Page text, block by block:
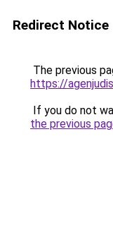
Redirect Notice
The previous
https://
If you do not
the previous